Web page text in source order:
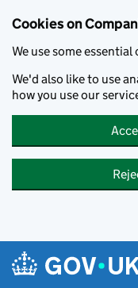
Cookies on
We use some
We'd also like to use
how you use our